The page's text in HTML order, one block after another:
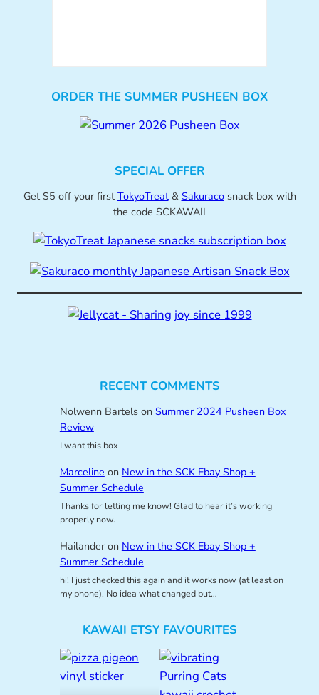
ORDER THE SUMMER PUSHEEN BOX
SPECIAL OFFER
Get $5 off your first TokyoTreat& Sakuracosnack box with
the code SCKAWAII
RECENT COMMENTS
Nolwenn Bartelson Summer 2024 Pusheen Box
Review
I want this box
Marceline on New in the SCK Ebay Shop +
Summer Schedule
Thanks for letting me know! Glad to hear it’s working
properly now.
Hailanderon New in the SCK Ebay Shop +
Summer Schedule
hi! I just checked this again and it works now (at least on
my phone). No idea what changed but…
KAWAII ETSY FAVOURITES